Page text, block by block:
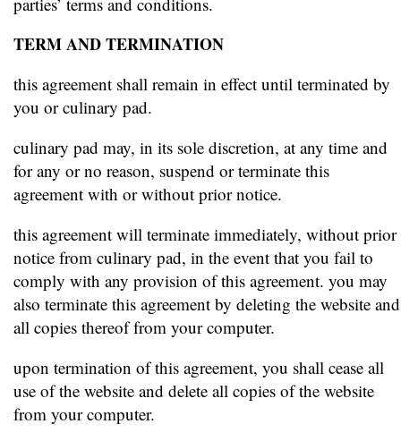
TERM AND TERMINATION
this agreement shall remain in effect until terminated by
you or culinary pad.
culinary pad may, in its sole discretion, at any time and
for any or no reason, suspend or terminate this
agreement with or without prior notice.
this agreement will terminate immediately, without prior
notice from culinary pad, in the event that you fail to
comply with any provision of this agreement. you may
also terminate this agreement by deleting the website and
all copies thereof from your computer.
upon termination of this agreement, you shall cease all
use of the website and delete all copies of the website
from your computer.